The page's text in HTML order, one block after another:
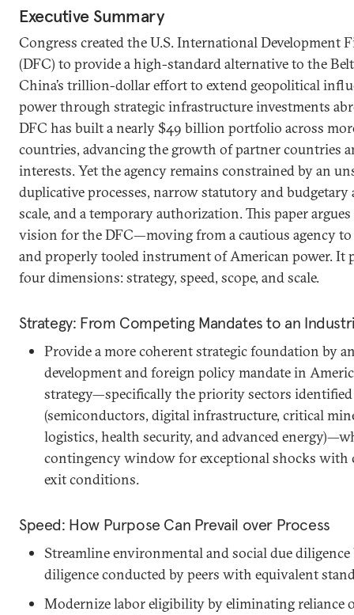
Executive Summary
Congress created the U.S. International Development
(DFC) to provide a high-standard alternative to the
China’s trillion-dollar effort to extend geopolitical
power through strategic infrastructure investments
DFC has built a nearly $49 billion portfolio across
countries, advancing the growth of partner countries
interests. Yet the agency remains constrained by an
duplicative processes, narrow statutory and budgetary
scale, and a temporary authorization. This paper
vision for the DFC—moving from a cautious agency to
and properly tooled instrument of American power. It
four dimensions: strategy, speed, scope, and scale.
Strategy: From Competing Mandates to an
Provide a more coherent strategic foundation by
development and foreign policy mandate in
strategy—specifically the priority sectors identified
(semiconductors, digital infrastructure, critical
logistics, health security, and advanced
contingency window for exceptional shocks with
exit conditions.
Speed: How Purpose Can Prevail over Process
Streamline environmental and social due
diligence conducted by peers with equivalent
Modernize labor eligibility by eliminating reliance